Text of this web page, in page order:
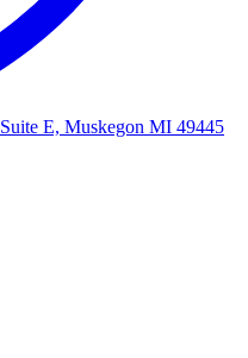
E, Muskegon MI 49445